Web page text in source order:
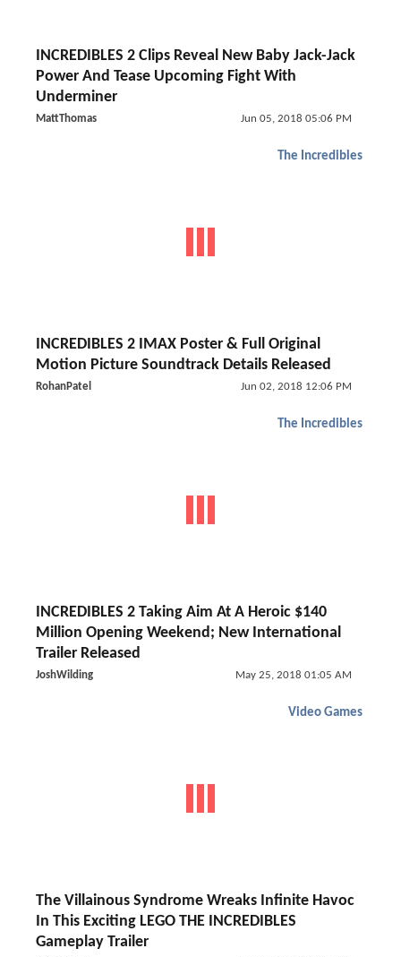
INCREDIBLES 2 Clips Reveal New Baby Jack-Jack
Power And Tease Upcoming Fight With
Underminer
MattThomas Jun 05, 2018 05:06 PM
The Incredibles
INCREDIBLES 2 IMAX Poster & Full Original
Motion Picture Soundtrack Details Released
RohanPatel Jun 02, 2018 12:06 PM
The Incredibles
INCREDIBLES 2 Taking Aim At A Heroic $140
Million Opening Weekend; New International
Trailer Released
JoshWilding May 25, 2018 01:05 AM
Video Games
The Villainous Syndrome Wreaks Infinite Havoc
In This Exciting LEGO THE INCREDIBLES
Gameplay Trailer